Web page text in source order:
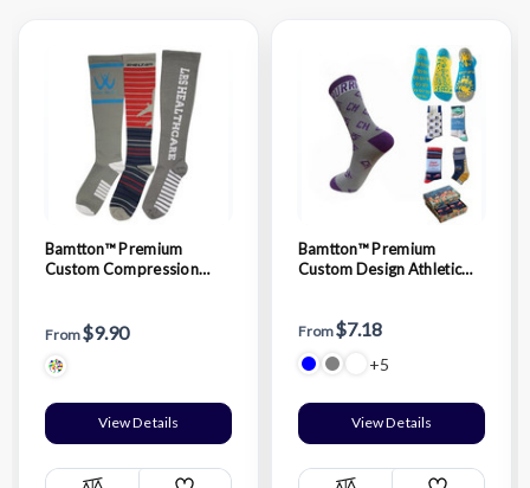
Bamtton™ Premium
Custom Compression
From$9.90
View Details
Bamtton™ Premium
Custom Design Athletic
From$7.18
+5
View Details